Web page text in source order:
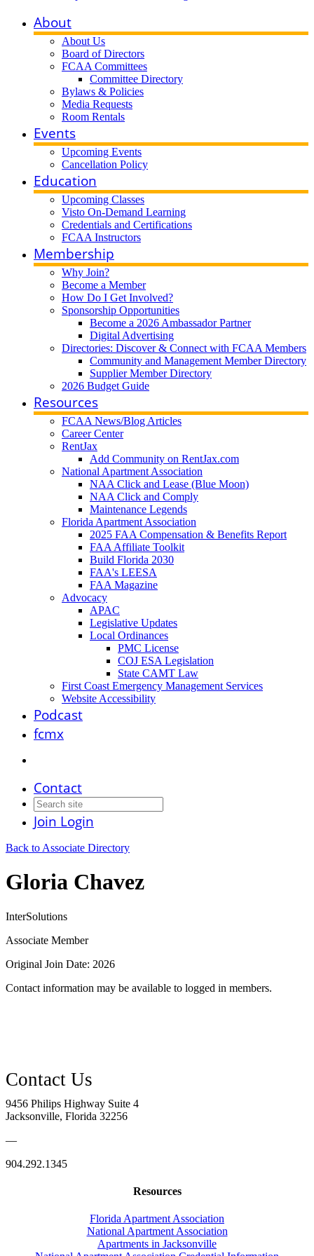
About
About Us
Board of Directors
FCAA Committees
Committee Directory
Bylaws & Policies
Media Requests
Room Rentals
Events
Upcoming Events
Cancellation Policy
Education
Upcoming Classes
Visto On-Demand Learning
Credentials and Certifications
FCAA Instructors
Membership
Why Join?
Become a Member
How Do I Get Involved?
Sponsorship Opportunities
Become a 2026 Ambassador Partner
Digital Advertising
Directories: Discover & Connect with FCAA Members
Community and Management Member Directory
Supplier Member Directory
2026 Budget Guide
Resources
FCAA News/Blog Articles
Career Center
RentJax
Add Community on RentJax.com
National Apartment Association
NAA Click and Lease (Blue Moon)
NAA Click and Comply
Maintenance Legends
Florida Apartment Association
2025 FAA Compensation & Benefits Report
FAA Affiliate Toolkit
Build Florida 2030
FAA's LEESA
FAA Magazine
Advocacy
APAC
Legislative Updates
Local Ordinances
PMC License
COJ ESA Legislation
State CAMT Law
First Coast Emergency Management Services
Website Accessibility
Podcast
fcmx
Contact
Join Login
Back to Associate Directory
Gloria Chavez
InterSolutions
Associate Member
Original Join Date: 2026
Contact information may be available to logged in members.
9456 Philips Highway Suite 4
Jacksonville, Florida 32256
—
904.292.1345
Resources
Florida Apartment Association
National Apartment Association
Apartments in Jacksonville